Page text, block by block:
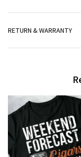
RETURN & WARRANTY